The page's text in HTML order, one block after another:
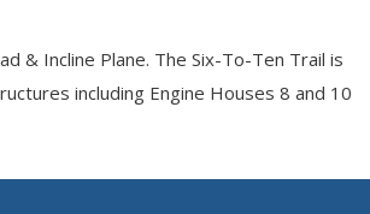
& Incline Plane. The Six-To-Ten Trail is
including Engine Houses 8 and 10